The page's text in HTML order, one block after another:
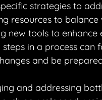
strategies to
resources to
new tools to
in a process can
and be
and addressing